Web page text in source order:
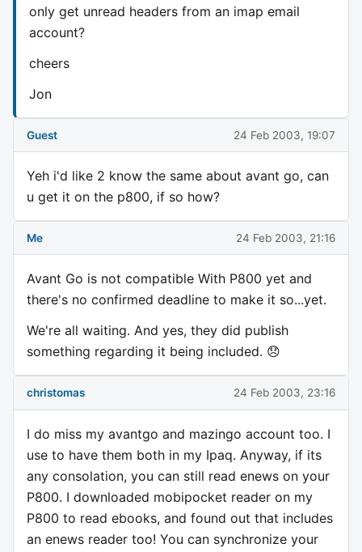
only get unread headers from an imap email
account?
cheers
Jon
Guest 24 Feb 2003, 19:07
Yeh i'd like 2 know the same about avant go, can
u get it on the p800, if so how?
Me 24 Feb 2003, 21:16
Avant Go is not compatible With P800 yet and
there's no confirmed deadline to make it so...yet.
We're all waiting. And yes, they did publish
something regarding it being included. 😞
christomas 24 Feb 2003, 23:16
I do miss my avantgo and mazingo account too. I
use to have them both in my Ipaq. Anyway, if its
any consolation, you can still read enews on your
P800. I downloaded mobipocket reader on my
P800 to read ebooks, and found out that includes
an enews reader too! You can synchronize your